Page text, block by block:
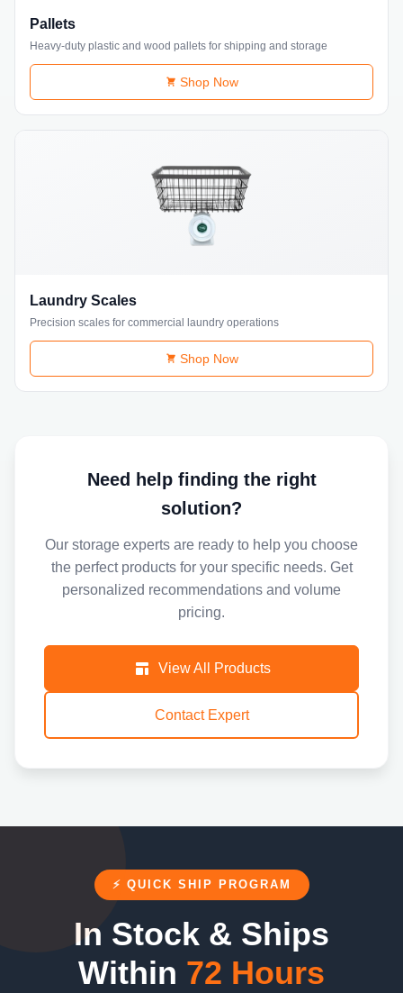
Pallets
Heavy-duty plastic and wood pallets for shipping and storage
Shop Now
Laundry Scales
Precision scales for commercial laundry operations
Shop Now
Need help finding the right
solution?
Our storage experts are ready to help you choose
the perfect products for your specific needs. Get
personalized recommendations and volume
pricing.
View All Products
Contact Expert
⚡ QUICK SHIP PROGRAM
In Stock & Ships
Within 72 Hours